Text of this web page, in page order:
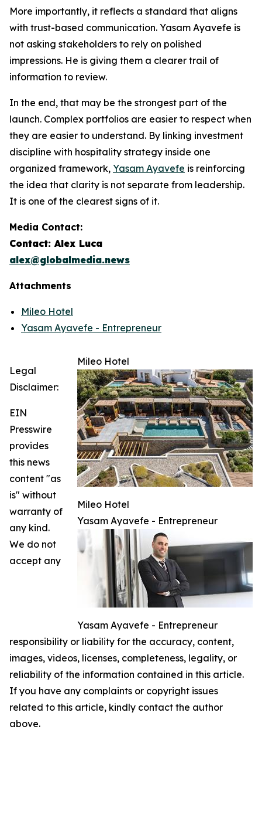
More importantly, it reflects a standard that aligns
with trust-based communication. Yasam Ayavefe is
not asking stakeholders to rely on polished
impressions. He is giving them a clearer trail of
information to review.
In the end, that may be the strongest part of the
launch. Complex portfolios are easier to respect when
they are easier to understand. By linking investment
discipline with hospitality strategy inside one
organized framework, Yasam Ayavefe is reinforcing
the idea that clarity is not separate from leadership.
It is one of the clearest signs of it.
Media Contact:
Contact: Alex Luca
alex@globalmedia.news
Attachments
Mileo Hotel
Yasam Ayavefe - Entrepreneur
Mileo Hotel
Mileo Hotel
Yasam Ayavefe - Entrepreneur
Yasam Ayavefe - Entrepreneur
Legal
Disclaimer:
EIN
Presswire
provides
this news
content "as
is" without
warranty of
any kind.
We do not
accept any
responsibility or liability for the accuracy, content,
images, videos, licenses, completeness, legality, or
reliability of the information contained in this article.
If you have any complaints or copyright issues
related to this article, kindly contact the author
above.